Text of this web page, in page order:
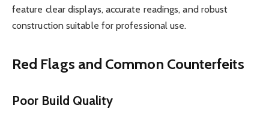
feature clear displays, accurate readings, and robust
construction suitable for professional use.
Red Flags and Common Counterfeits
Poor Build Quality